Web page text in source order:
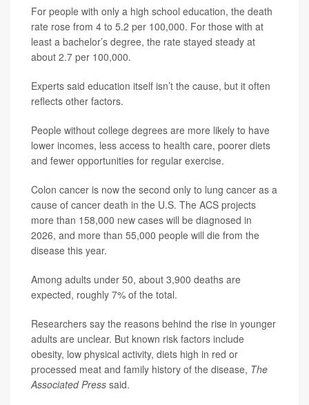
For people with only a high school education, the death
rate rose from 4 to 5.2 per 100,000. For those with at
least a bachelor’s degree, the rate stayed steady at
about 2.7 per 100,000.
Experts said education itself isn’t the cause, but it often
reflects other factors.
People without college degrees are more likely to have
lower incomes, less access to health care, poorer diets
and fewer opportunities for regular exercise.
Colon cancer is now the second only to lung cancer as a
cause of cancer death in the U.S. The ACS projects
more than 158,000 new cases will be diagnosed in
2026, and more than 55,000 people will die from the
disease this year.
Among adults under 50, about 3,900 deaths are
expected, roughly 7% of the total.
Researchers say the reasons behind the rise in younger
adults are unclear. But known risk factors include
obesity, low physical activity, diets high in red or
processed meat and family history of the disease, The
Associated Press said.